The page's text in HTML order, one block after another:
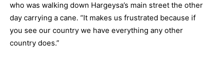
who was walking down Hargeysa’s main street the other
day carrying a cane. “It makes us frustrated because if
you see our country we have everything any other
country does.”